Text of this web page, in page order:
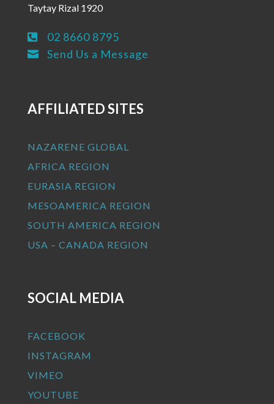
Taytay Rizal 1920
 02 8660 8795
 Send Us a Message
AFFILIATED SITES
NAZARENE GLOBAL
AFRICA REGION
EURASIA REGION
MESOAMERICA REGION
SOUTH AMERICA REGION
USA – CANADA REGION
SOCIAL MEDIA
FACEBOOK
INSTAGRAM
VIMEO
YOUTUBE